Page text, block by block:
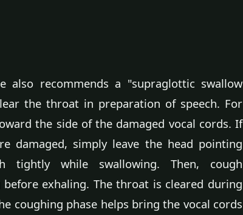
also recommends a "supraglottic swallow
the throat in preparation of speech. For
the side of the damaged vocal cords. If
damaged, simply leave the head pointing
tightly while swallowing. Then, cough
exhaling. The throat is cleared during
coughing phase helps bring the vocal cords